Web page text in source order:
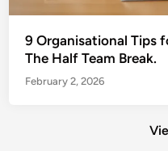
9 Organisational Tips
The Half Team Break.
February 2, 2026